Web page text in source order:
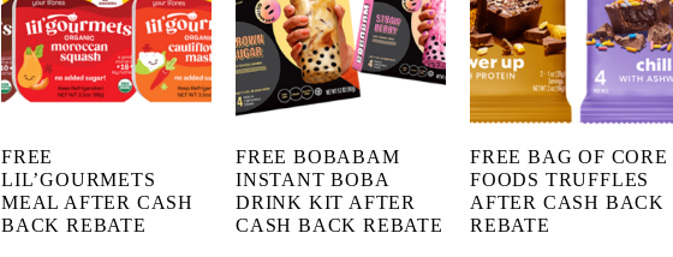
FREE
LIL’GOURMETS
MEAL AFTER CASH
BACK REBATE
FREE BOBABAM
INSTANT BOBA
DRINK KIT AFTER
CASH BACK REBATE
FREE BAG OF CORE
FOODS TRUFFLES
AFTER CASH BACK
REBATE